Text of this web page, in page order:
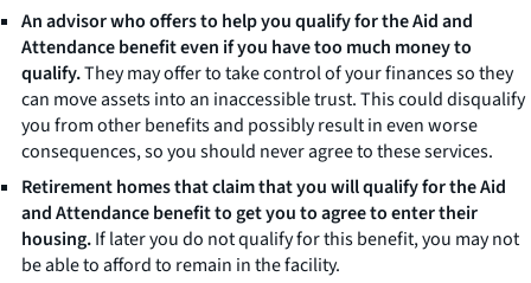
An advisor who offers to help you qualify for the Aid and
Attendance benefit even if you have too much money to
qualify.They may offer to take control of your finances so they
can move assets into an inaccessible trust. This could disqualify
you from other benefits and possibly result in even worse
consequences, so you should never agree to these services.
Retirement homes that claim that you will qualify for the Aid
and Attendance benefit to get you to agree to enter their
housing.If later you do not qualify for this benefit, you may not
be able to afford to remain in the facility.